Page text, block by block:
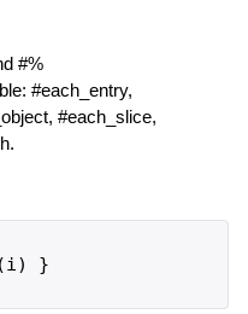
#%
#each_entry,
#each_slice,
(i)
}